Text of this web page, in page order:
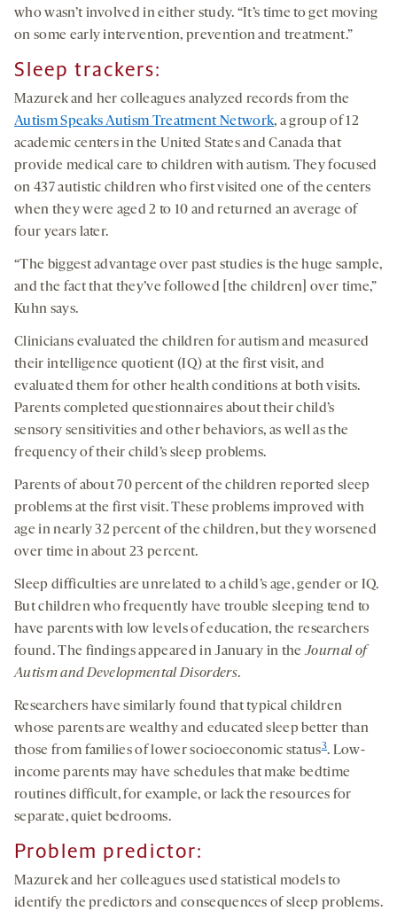
who wasn’t involved in either study. “It’s time to get moving
on some early intervention, prevention and treatment.”
Sleep trackers:
Mazurek and her colleagues analyzed records from the
Autism Speaks Autism Treatment Network, a group of 12
academic centers in the United States and Canada that
provide medical care to children with autism. They focused
on 437 autistic children who first visited one of the centers
when they were aged 2 to 10 and returned an average of
four years later.
“The biggest advantage over past studies is the huge sample,
and the fact that they’ve followed [the children] over time,”
Kuhn says.
Clinicians evaluated the children for autism and measured
their intelligence quotient (IQ) at the first visit, and
evaluated them for other health conditions at both visits.
Parents completed questionnaires about their child’s
sensory sensitivities and other behaviors, as well as the
frequency of their child’s sleep problems.
Parents of about 70 percent of the children reported sleep
problems at the first visit. These problems improved with
age in nearly 32 percent of the children, but they worsened
over time in about 23 percent.
Sleep difficulties are unrelated to a child’s age, gender or IQ.
But children who frequently have trouble sleeping tend to
have parents with low levels of education, the researchers
found. The findings appeared in January in theJournal of
Autism and Developmental Disorders.
Researchers have similarly found that typical children
whose parents are wealthy and educated sleep better than
those from families of lower socioeconomic status3. Low-
income parents may have schedules that make bedtime
routines difficult, for example, or lack the resources for
separate, quiet bedrooms.
Problem predictor:
Mazurek and her colleagues used statistical models to
identify the predictors and consequences of sleep problems.